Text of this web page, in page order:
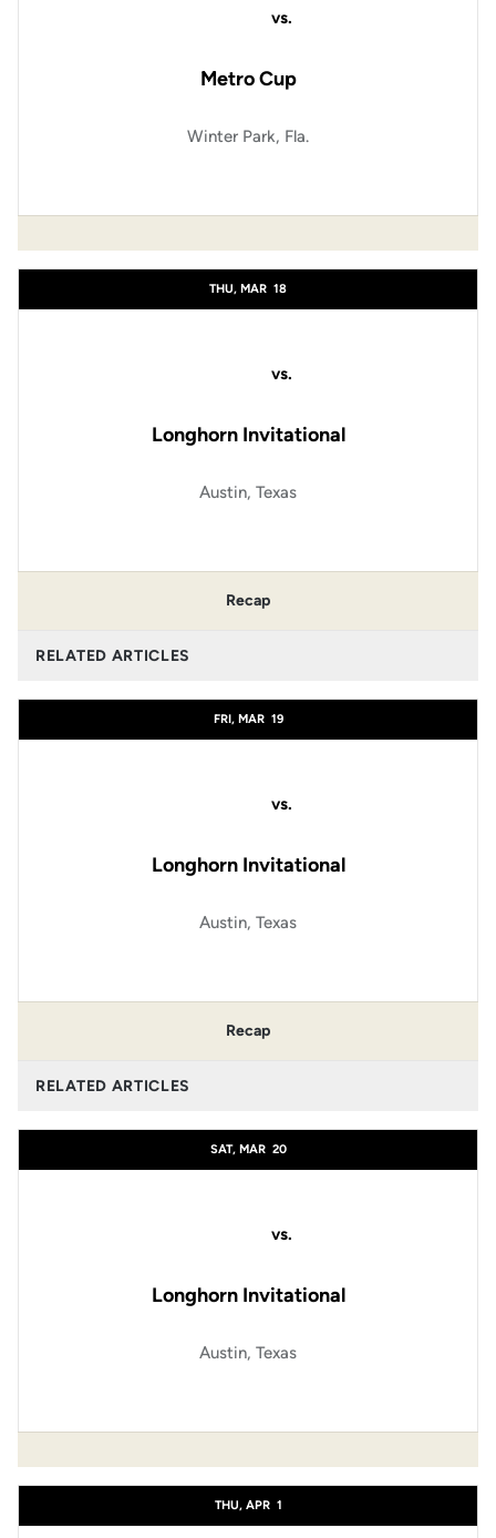
vs.
Metro Cup
Winter Park, Fla.
THU, MAR 18
vs.
Longhorn Invitational
Austin, Texas
Recap
RELATED ARTICLES
FRI, MAR 19
vs.
Longhorn Invitational
Austin, Texas
Recap
RELATED ARTICLES
SAT, MAR 20
vs.
Longhorn Invitational
Austin, Texas
THU, APR 1